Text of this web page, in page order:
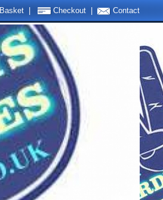
Contact
Basket Checkout